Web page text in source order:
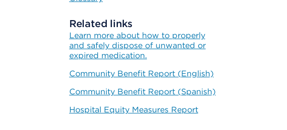
Related links
Learn more about how to properly
and safely dispose of unwanted or
expired medication.
Community Benefit Report (English)
Community Benefit Report (Spanish)
Hospital Equity Measures Report